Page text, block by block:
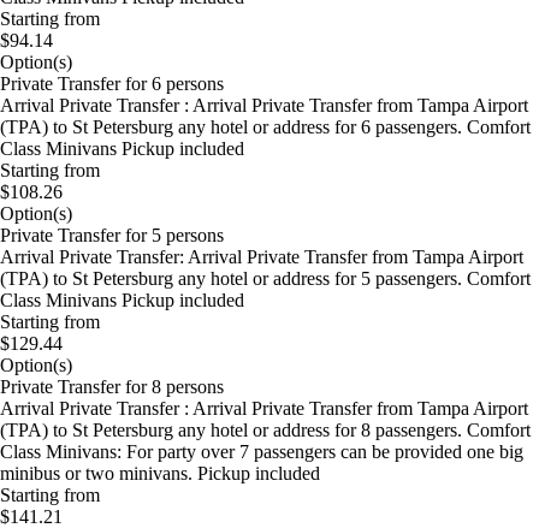
Starting from
$94.14
Option(s)
Private Transfer for 6 persons
Arrival Private Transfer : Arrival Private Transfer from Tampa Airport
(TPA) to St Petersburg any hotel or address for 6 passengers. Comfort
Class Minivans Pickup included
Starting from
$108.26
Option(s)
Private Transfer for 5 persons
Arrival Private Transfer: Arrival Private Transfer from Tampa Airport
(TPA) to St Petersburg any hotel or address for 5 passengers. Comfort
Class Minivans Pickup included
Starting from
$129.44
Option(s)
Private Transfer for 8 persons
Arrival Private Transfer : Arrival Private Transfer from Tampa Airport
(TPA) to St Petersburg any hotel or address for 8 passengers. Comfort
Class Minivans: For party over 7 passengers can be provided one big
minibus or two minivans. Pickup included
Starting from
$141.21